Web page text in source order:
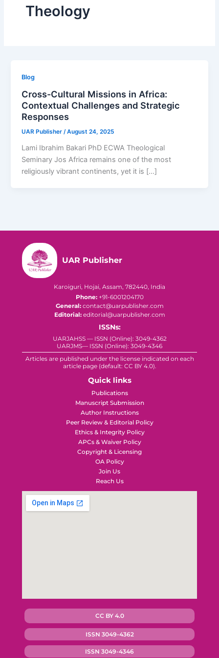
Theology
Blog
Cross-Cultural Missions in Africa:
Contextual Challenges and Strategic
Responses
UAR Publisher/August 24, 2025
Lami Ibrahim Bakari PhD ECWA Theological
Seminary Jos Africa remains one of the most
religiously vibrant continents, yet it is […]
UAR Publisher
Karoiguri, Hojai, Assam, 782440, India
Phone:+91-6001204170
General:contact@uarpublisher.com
Editorial:editorial@uarpublisher.com
ISSNs:
UARJAHSS — ISSN (Online): 3049-4362
UARJMS— ISSN (Online): 3049-4346
Articles are published under the license indicated on each
article page (default: CC BY 4.0).
Quick links
Publications
Manuscript Submission
Author Instructions
Peer Review & Editorial Policy
Ethics & Integrity Policy
APCs & Waiver Policy
Copyright & Licensing
OA Policy
Join Us
Reach Us
CC BY 4.0
ISSN 3049-4362
ISSN 3049-4346